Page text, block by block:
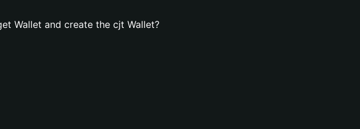
Wallet and create the cjt Wallet?